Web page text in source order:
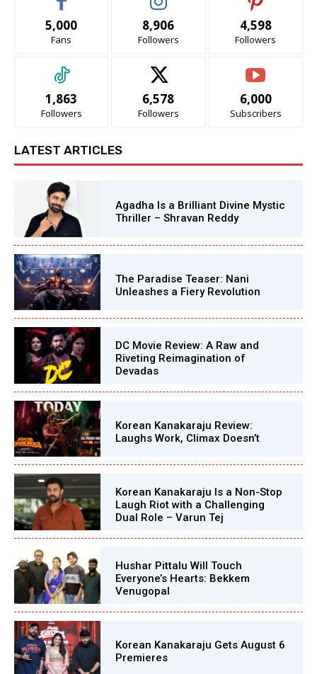
5,000
Fans
8,906
Followers
4,598
Followers
1,863
Followers
6,578
Followers
6,000
Subscribers
LATEST ARTICLES
Agadha Is a Brilliant Divine Mystic
Thriller – Shravan Reddy
The Paradise Teaser: Nani
Unleashes a Fiery Revolution
DC Movie Review: A Raw and
Riveting Reimagination of
Devadas
Korean Kanakaraju Review:
Laughs Work, Climax Doesn’t
Korean Kanakaraju Is a Non-Stop
Laugh Riot with a Challenging
Dual Role – Varun Tej
Hushar Pittalu Will Touch
Everyone’s Hearts: Bekkem
Venugopal
Korean Kanakaraju Gets August 6
Premieres